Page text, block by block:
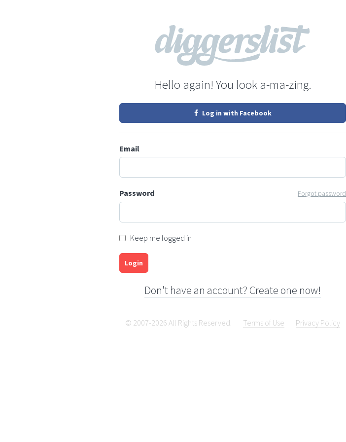
Hello again! You look a-ma-zing.
Log in with Facebook
Email
Password Forgot password
Keep me logged in
Login
Don't have an account? Create one now!
© 2007-2026 All Rights Reserved. Terms of Use Privacy Policy